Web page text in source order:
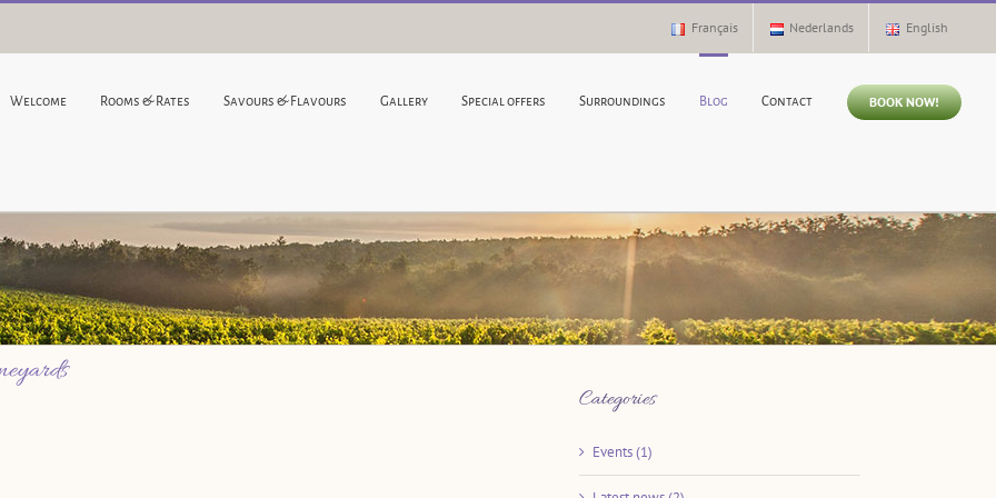
Français Nederlands English
Welcome Rooms & Rates Savours & Flavours Gallery Special offers Surroundings Blog Contact BOOK NOW!
Categories
Events (1)